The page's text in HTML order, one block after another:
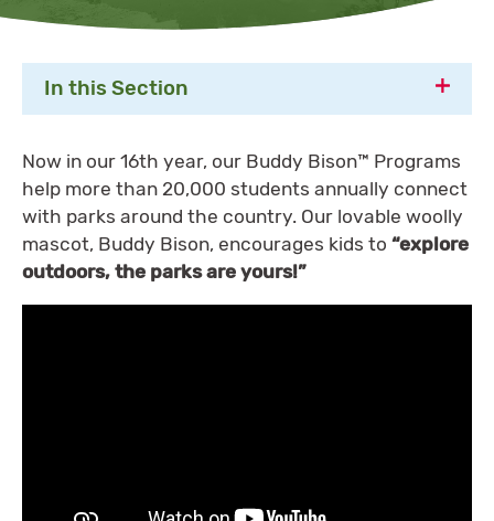
In this Section
Now in our 16th year, our Buddy Bison™️ Programs
help more than 20,000 students annually connect
with parks around the country. Our lovable woolly
mascot, Buddy Bison, encourages kids to “explore
outdoors, the parks are yours!”